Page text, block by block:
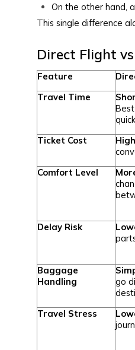
On the other hand, a
This single difference
Direct Flight
Feature
Travel Time
Ticket Cost
Comfort Level
Delay Risk
Baggage
Handling
go
Travel Stress